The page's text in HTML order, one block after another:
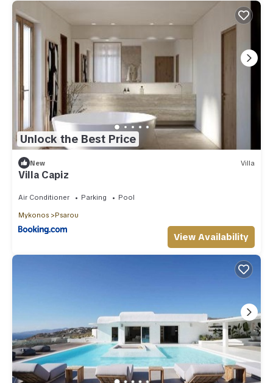
Unlock the Best Price
New Villa
Villa Capiz
Air Conditioner Parking Pool
Mykonos Psarou
View Availability